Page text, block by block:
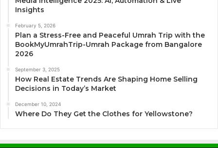
Insights
February 5, 2026
Plan a Stress-Free and Peaceful Umrah Trip with the
BookMyUmrahTrip-Umrah Package from Bangalore
2026
September 3, 2025
How Real Estate Trends Are Shaping Home Selling
Decisions in Today’s Market
December 10, 2024
Where Do They Get the Clothes for Yellowstone?